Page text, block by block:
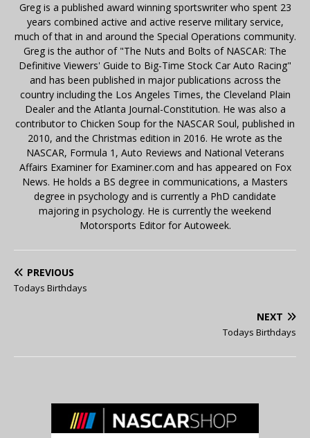
Greg is a published award winning sportswriter who spent 23
years combined active and active reserve military service,
much of that in and around the Special Operations community.
Greg is the author of "The Nuts and Bolts of NASCAR: The
Definitive Viewers' Guide to Big-Time Stock Car Auto Racing"
and has been published in major publications across the
country including the Los Angeles Times, the Cleveland Plain
Dealer and the Atlanta Journal-Constitution. He was also a
contributor to Chicken Soup for the NASCAR Soul, published in
2010, and the Christmas edition in 2016. He wrote as the
NASCAR, Formula 1, Auto Reviews and National Veterans
Affairs Examiner for Examiner.com and has appeared on Fox
News. He holds a BS degree in communications, a Masters
degree in psychology and is currently a PhD candidate
majoring in psychology. He is currently the weekend
Motorsports Editor for Autoweek.
PREVIOUS
Todays Birthdays
NEXT
Todays Birthdays